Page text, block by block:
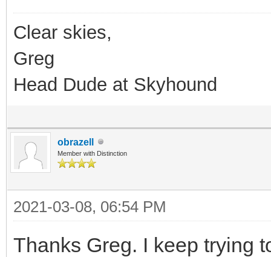
Clear skies,
Greg
Head Dude at Skyhound
obrazell
Member with Distinction
2021-03-08, 06:54 PM
Thanks Greg. I keep trying